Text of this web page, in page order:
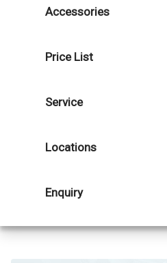
Accessories
Price List
Service
Locations
Enquiry